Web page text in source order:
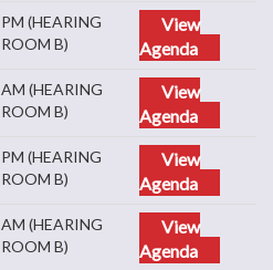
PM (HEARING
ROOM B)
View
Agenda
AM (HEARING
ROOM B)
View
Agenda
PM (HEARING
ROOM B)
View
Agenda
AM (HEARING
ROOM B)
View
Agenda